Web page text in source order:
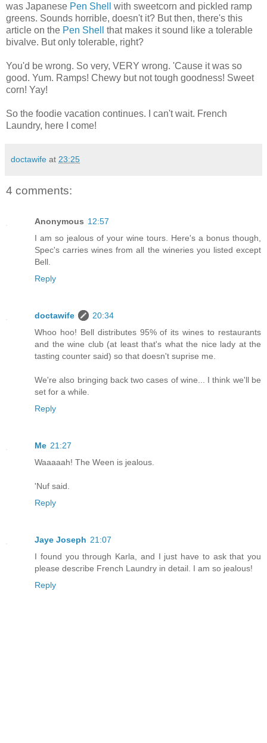
was Japanese Pen Shell
with sweetcorn and pickled ramp
greens. Sounds horrible, doesn't it? But then, there's this
article on the Pen Shell
that makes it sound like a tolerable
bivalve. But only tolerable, right?
You'd be wrong. So very, VERY wrong. 'Cause it was so
good. Yum. Ramps! Chewy but not tough goodness! Sweet
corn! Yay!
So the foodie vacation continues. I can't wait. French
Laundry, here I come!
doctawife at 23:25
4 comments:
Anonymous 12:57
I am so jealous of your wine tours. Here's a bonus though,
Spec's carries wines from all the wineries you listed except
Bell.
Reply
doctawife
20:34
Whoo hoo! Bell distributes 95% of its wines to restaurants
and the wine club (at least that's what the nice lady at the
tasting counter said) so that doesn't suprise me.
We're also bringing back two cases of wine... I think we'll be
set for a while.
Reply
Me 21:27
Waaaaah! The Ween is jealous.
'Nuf said.
Reply
Jaye Joseph 21:07
I found you through Karla, and I just have to ask that you
please describe French Laundry in detail. I am so jealous!
Reply